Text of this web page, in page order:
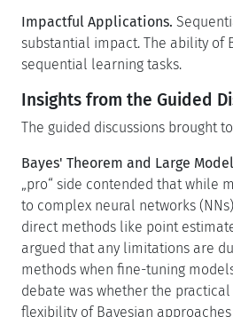
Impactful Applications.
substantial impact. The ability of
sequential learning tasks.
Insights from the Guided
The guided discussions brought
Bayes' Theorem and Large
„pro“ side contended that while
to complex neural networks
direct methods like point
argued that any limitations are
methods when fine-tuning
debate was whether the
flexibility of Bayesian